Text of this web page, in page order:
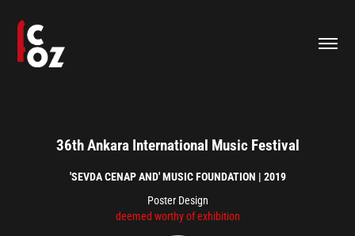
36th Ankara International Music Festival
'SEVDA CENAP AND' MUSIC FOUNDATION | 2019
Poster Design​​​​​​​
deemed worthy of exhibition